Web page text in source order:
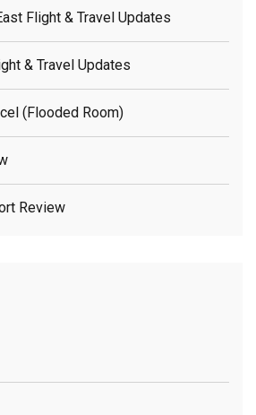
Flight & Travel Updates
& Travel Updates
(flooded Room)
Review